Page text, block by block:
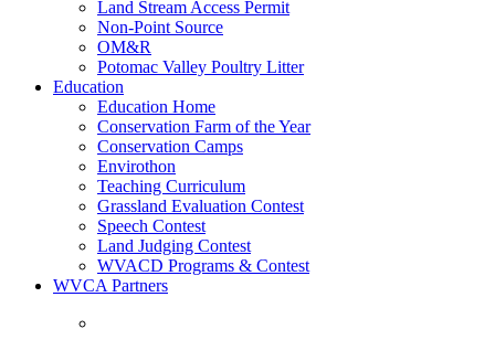
Land Stream Access Permit
Non-Point Source
OM&R
Potomac Valley Poultry Litter
Education
Education Home
Conservation Farm of the Year
Conservation Camps
Envirothon
Teaching Curriculum
Grassland Evaluation Contest
Speech Contest
Land Judging Contest
WVACD Programs & Contest
WVCA Partners